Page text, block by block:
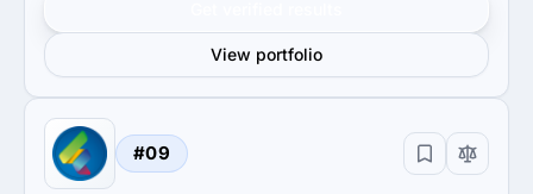
View portfolio
#09